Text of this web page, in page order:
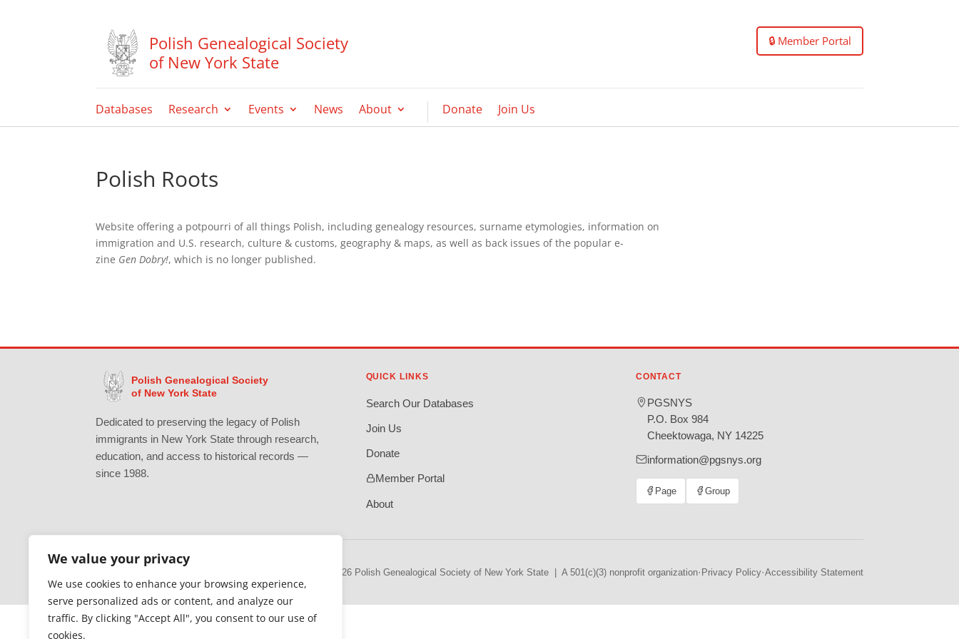
We value your privacy
We use cookies to enhance your browsing experience,
serve personalized ads or content, and analyze our
traffic. By clicking "Accept All", you consent to our use of
cookies.
Polish Genealogical Society
of New York State
🔒 Member Portal
Databases Research Events News About Donate Join Us
Polish Roots
Website offering a potpourri of all things Polish, including genealogy resources, surname etymologies, information on
immigration and U.S. research, culture & customs, geography & maps, as well as back issues of the popular e-
zine Gen Dobry!, which is no longer published.
Polish Genealogical Society
of New York State
Dedicated to preserving the legacy of Polish
immigrants in New York State through research,
education, and access to historical records —
since 1988.
QUICK LINKS
Search Our Databases
Join Us
Donate
Member Portal
About
CONTACT
PGSNYS
P.O. Box 984
Cheektowaga, NY 14225
information@pgsnys.org
Page
(opens
Group
(opens
© 2026 Polish Genealogical Society of New York State | A 501(c)(3) nonprofit organization· Privacy Policy·Accessibility Statement